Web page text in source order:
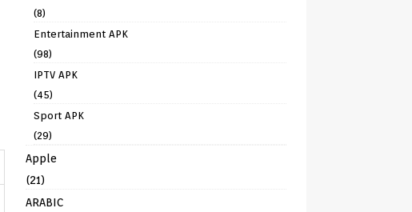
(8)
Entertainment APK
(98)
IPTV APK
(45)
Sport APK
(29)
Apple
(21)
ARABIC